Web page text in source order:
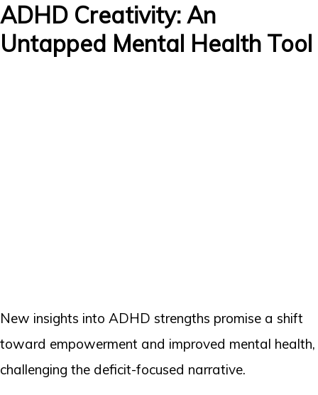
ADHD Creativity: An
Untapped Mental Health Tool
New insights into ADHD strengths promise a shift
toward empowerment and improved mental health,
challenging the deficit-focused narrative.